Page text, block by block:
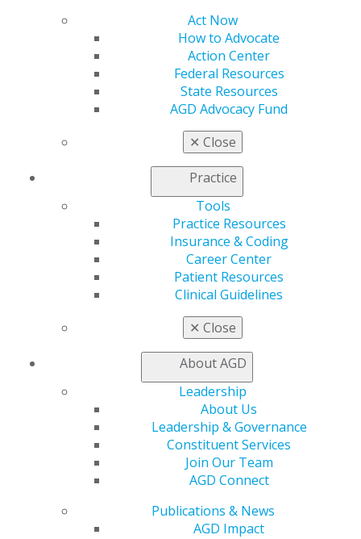
Act Now
How to Advocate
Action Center
Federal Resources
State Resources
AGD Advocacy Fund
✕ Close
Practice
Tools
Practice Resources
Insurance & Coding
Career Center
Patient Resources
Clinical Guidelines
✕ Close
About AGD
Leadership
About Us
Leadership & Governance
Constituent Services
Join Our Team
AGD Connect
Publications & News
AGD Impact
My Local AGD
Refer-a-Colleague Program
Membership Buyback
AGD Impact
Insurance and Coding
Patient Resources
Member Benefits
Exclusive Benefits
Find a Mentor/Mentee
Education
Live Courses
View My Awards Transcript
Awards & Recognition